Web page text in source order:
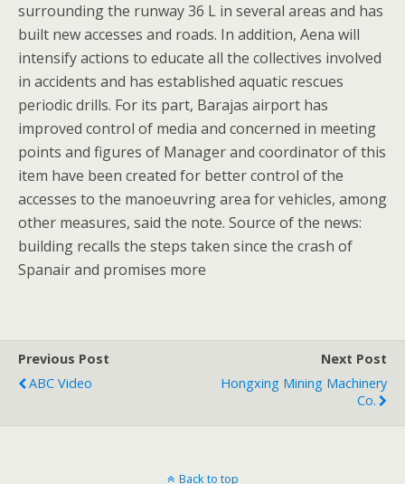
surrounding the runway 36 L in several areas and has
built new accesses and roads. In addition, Aena will
intensify actions to educate all the collectives involved
in accidents and has established aquatic rescues
periodic drills. For its part, Barajas airport has
improved control of media and concerned in meeting
points and figures of Manager and coordinator of this
item have been created for better control of the
accesses to the manoeuvring area for vehicles, among
other measures, said the note. Source of the news:
building recalls the steps taken since the crash of
Spanair and promises more
Previous Post
ABC Video
Next Post
Hongxing Mining Machinery
Co.
Back to top